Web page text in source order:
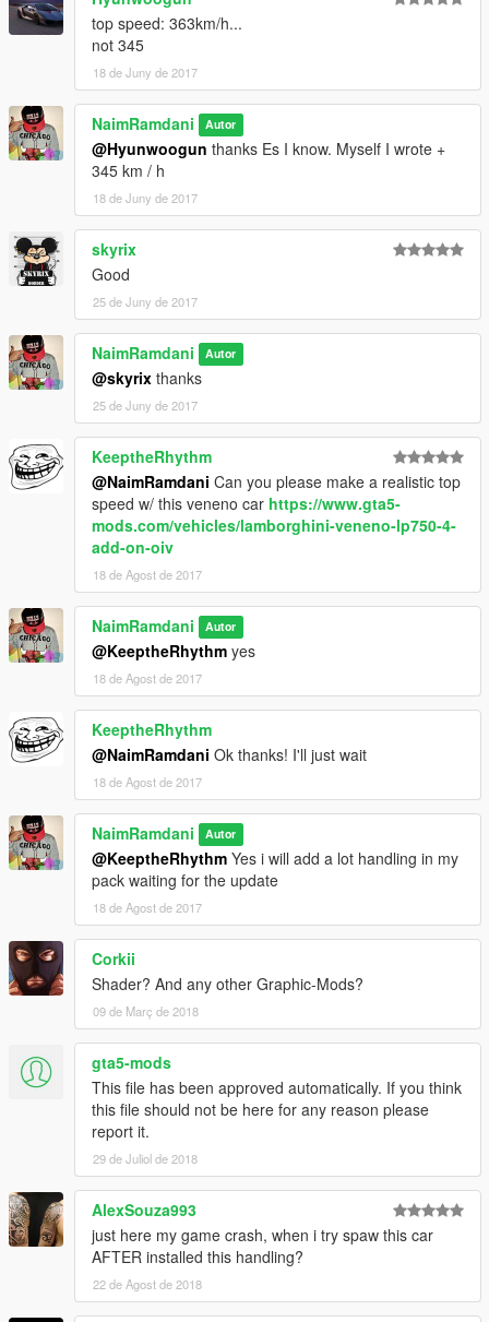
top speed: 363km/h...
not 345
18 de Juny de 2017
NaimRamdani Autor
@Hyunwoogun thanks Es I know. Myself I wrote +
345 km / h
18 de Juny de 2017
skyrix
Good
25 de Juny de 2017
NaimRamdani Autor
@skyrix thanks
25 de Juny de 2017
KeeptheRhythm
@NaimRamdani Can you please make a realistic top
speed w/ this veneno car https://www.gta5-
mods.com/vehicles/lamborghini-veneno-lp750-4-
add-on-oiv
18 de Agost de 2017
NaimRamdani Autor
@KeeptheRhythm yes
18 de Agost de 2017
KeeptheRhythm
@NaimRamdani Ok thanks! I'll just wait
18 de Agost de 2017
NaimRamdani Autor
@KeeptheRhythm Yes i will add a lot handling in my
pack waiting for the update
18 de Agost de 2017
Corkii
Shader? And any other Graphic-Mods?
09 de Març de 2018
gta5-mods
This file has been approved automatically. If you think
this file should not be here for any reason please
report it.
29 de Juliol de 2018
AlexSouza993
just here my game crash, when i try spaw this car
AFTER installed this handling?
22 de Agost de 2018